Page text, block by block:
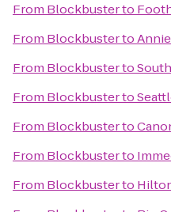
From Blockbusterto
From Blockbusterto
From Blockbusterto
From Blockbusterto
From Blockbusterto
From Blockbusterto
From Blockbusterto